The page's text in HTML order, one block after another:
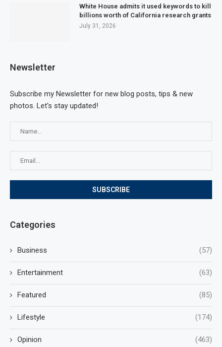
White House admits it used keywords to kill
billions worth of California research grants
July 31, 2026
Newsletter
Subscribe my Newsletter for new blog posts, tips & new
photos. Let's stay updated!
Categories
Business (57)
Entertainment (63)
Featured (85)
Lifestyle (174)
Opinion (463)